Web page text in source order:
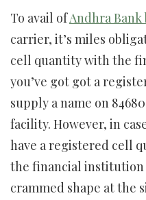
To avail ofAndhra Bank
carrier, it’s miles
cell quantity with the
you’ve got got a
supply a name on
facility. However, in
have a registered cell
the financial
crammed shape at the